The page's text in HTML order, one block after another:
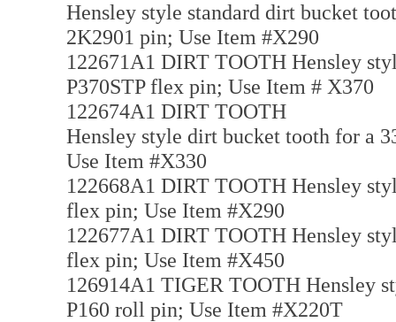
Hensley style standard dirt bucket
2K2901 pin; Use Item #X290
122671A1 DIRT TOOTH Hensley
P370STP flex pin; Use Item # X370
122674A1 DIRT TOOTH
Hensley style dirt bucket tooth for a
Use Item #X330
122668A1 DIRT TOOTH Hensley
flex pin; Use Item #X290
122677A1 DIRT TOOTH Hensley
flex pin; Use Item #X450
126914A1 TIGER TOOTH Hensley
P160 roll pin; Use Item #X220T